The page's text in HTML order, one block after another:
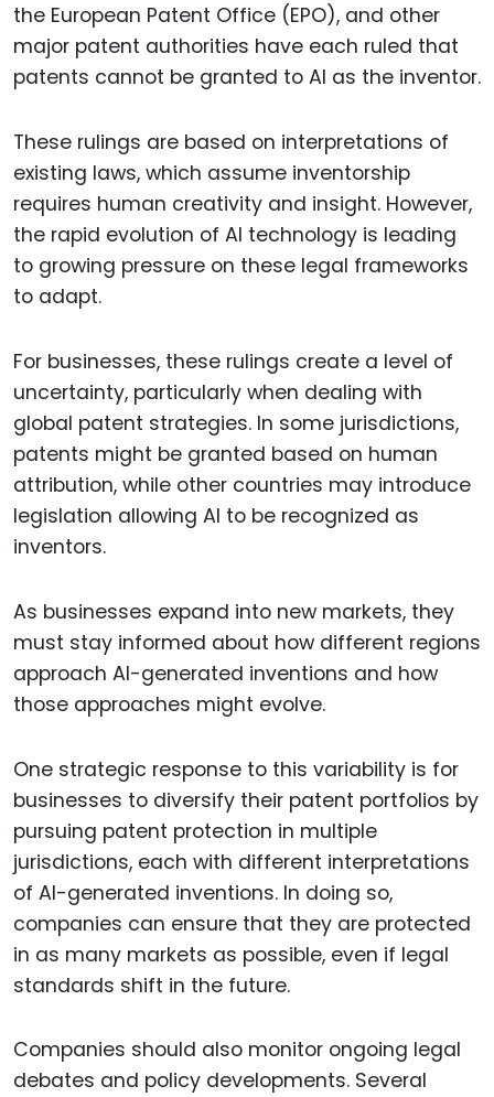
the European Patent Office (EPO), and other
major patent authorities have each ruled that
patents cannot be granted to AI as the inventor.
These rulings are based on interpretations of
existing laws, which assume inventorship
requires human creativity and insight. However,
the rapid evolution of AI technology is leading
to growing pressure on these legal frameworks
to adapt.
For businesses, these rulings create a level of
uncertainty, particularly when dealing with
global patent strategies. In some jurisdictions,
patents might be granted based on human
attribution, while other countries may introduce
legislation allowing AI to be recognized as
inventors.
As businesses expand into new markets, they
must stay informed about how different regions
approach AI-generated inventions and how
those approaches might evolve.
One strategic response to this variability is for
businesses to diversify their patent portfolios by
pursuing patent protection in multiple
jurisdictions, each with different interpretations
of AI-generated inventions. In doing so,
companies can ensure that they are protected
in as many markets as possible, even if legal
standards shift in the future.
Companies should also monitor ongoing legal
debates and policy developments. Several